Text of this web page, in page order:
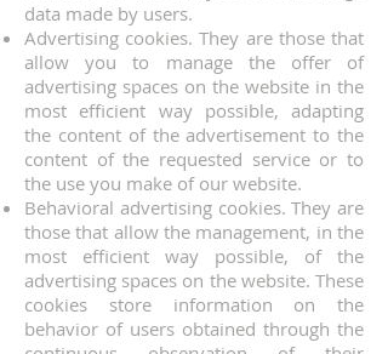
data made by users.
Advertising cookies. They are those that
allow you to manage the offer of
advertising spaces on the website in the
most efficient way possible, adapting
the content of the advertisement to the
content of the requested service or to
the use you make of our website.
Behavioral advertising cookies. They are
those that allow the management, in the
most efficient way possible, of the
advertising spaces on the website. These
cookies store information on the
behavior of users obtained through the